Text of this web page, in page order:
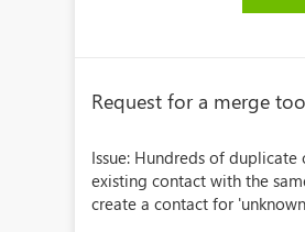
Request for a merge
Issue: Hundreds of
existing contact with the
create a contact for